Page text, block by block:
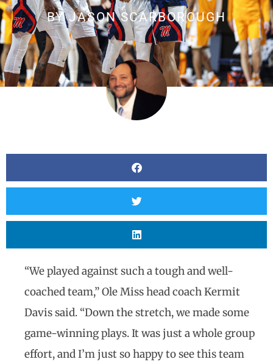
BYJASON SCARBOROUGH
“We played against such a tough and well-
coached team,” Ole Miss head coach Kermit
Davis said. “Down the stretch, we made some
game-winning plays. It was just a whole group
effort, and I’m just so happy to see this team